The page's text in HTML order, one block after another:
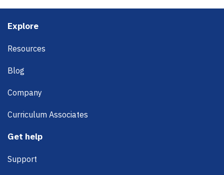
Footer
Explore
Resources
Blog
Company
Curriculum Associates
Get help
Support